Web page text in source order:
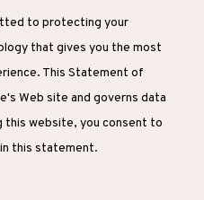
to protecting your
that gives you the most
This Statement of
Web site and governs data
this website, you consent to
this statement.